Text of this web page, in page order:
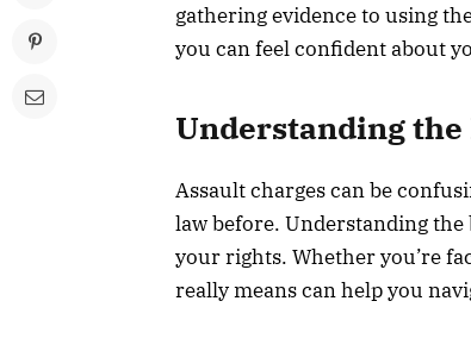
gathering evidence to using
you can feel confident about
Understanding the
Assault charges can be
law before. Understanding
your rights. Whether you’re
really means can help you